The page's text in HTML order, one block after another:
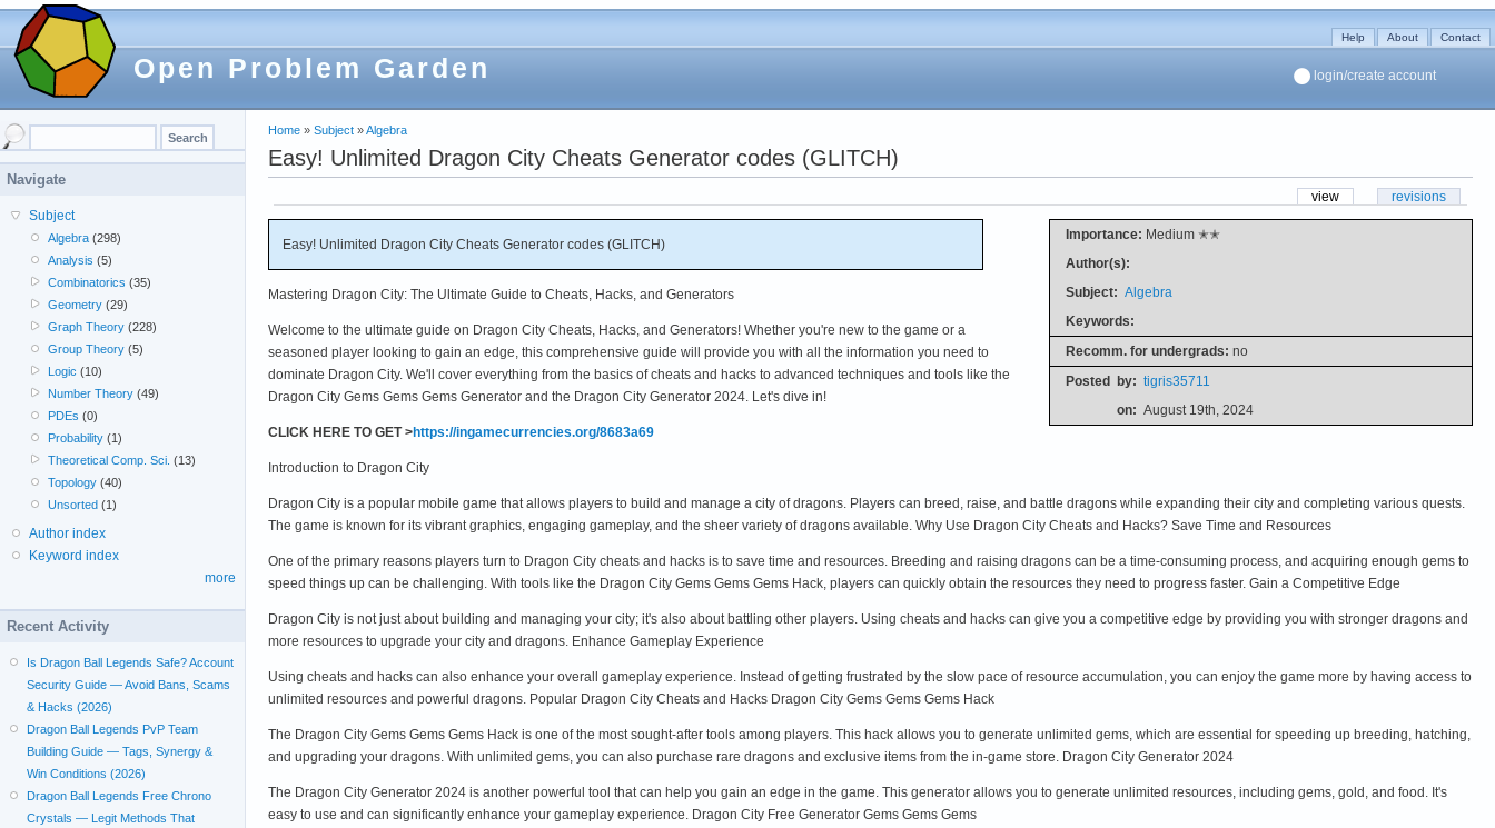
Open Problem Garden
Help About Contact
login/create account
Home » Subject »Algebra
Easy! Unlimited Dragon City Cheats Generator codes (GLITCH)
view revisions
Importance: Medium ✭✭
Author(s):
Subject: Algebra
Keywords:
Recomm. for undergrads: no
Posted by: tigris35711
on: August 19th, 2024
Easy! Unlimited Dragon City Cheats Generator codes (GLITCH)
Mastering Dragon City: The Ultimate Guide to Cheats, Hacks, and Generators
Welcome to the ultimate guide on Dragon City Cheats, Hacks, and Generators! Whether you're new to the game or a
seasoned player looking to gain an edge, this comprehensive guide will provide you with all the information you need to
dominate Dragon City. We'll cover everything from the basics of cheats and hacks to advanced techniques and tools like the
Dragon City Gems Gems Gems Generator and the Dragon City Generator 2024. Let's dive in!
CLICK HERE TO GET >https://ingamecurrencies.org/8683a69
Introduction to Dragon City
Dragon City is a popular mobile game that allows players to build and manage a city of dragons. Players can breed, raise, and battle dragons while expanding their city and completing various quests.
The game is known for its vibrant graphics, engaging gameplay, and the sheer variety of dragons available. Why Use Dragon City Cheats and Hacks? Save Time and Resources
One of the primary reasons players turn to Dragon City cheats and hacks is to save time and resources. Breeding and raising dragons can be a time-consuming process, and acquiring enough gems to
speed things up can be challenging. With tools like the Dragon City Gems Gems Gems Hack, players can quickly obtain the resources they need to progress faster. Gain a Competitive Edge
Dragon City is not just about building and managing your city; it's also about battling other players. Using cheats and hacks can give you a competitive edge by providing you with stronger dragons and
more resources to upgrade your city and dragons. Enhance Gameplay Experience
Using cheats and hacks can also enhance your overall gameplay experience. Instead of getting frustrated by the slow pace of resource accumulation, you can enjoy the game more by having access to
unlimited resources and powerful dragons. Popular Dragon City Cheats and Hacks Dragon City Gems Gems Gems Hack
The Dragon City Gems Gems Gems Hack is one of the most sought-after tools among players. This hack allows you to generate unlimited gems, which are essential for speeding up breeding, hatching,
and upgrading your dragons. With unlimited gems, you can also purchase rare dragons and exclusive items from the in-game store. Dragon City Generator 2024
The Dragon City Generator 2024 is another powerful tool that can help you gain an edge in the game. This generator allows you to generate unlimited resources, including gems, gold, and food. It's
easy to use and can significantly enhance your gameplay experience. Dragon City Free Generator Gems Gems Gems
Navigate
Subject
Algebra (298)
Analysis (5)
Combinatorics (35)
Geometry (29)
Graph Theory (228)
Group Theory (5)
Logic (10)
Number Theory (49)
PDEs (0)
Probability (1)
Theoretical Comp. Sci. (13)
Topology (40)
Unsorted (1)
Author index
Keyword index
more
Recent Activity
Is Dragon Ball Legends Safe? Account
Security Guide — Avoid Bans, Scams
& Hacks (2026)
Dragon Ball Legends PvP Team
Building Guide — Tags, Synergy &
Win Conditions (2026)
Dragon Ball Legends Free Chrono
Crystals — Legit Methods That